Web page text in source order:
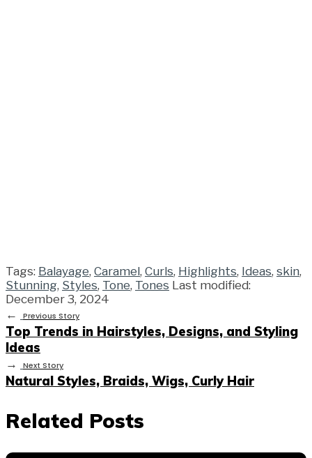
Tags: Balayage, Caramel, Curls, Highlights, Ideas, skin,
Stunning, Styles, Tone, Tones Last modified:
December 3, 2024
←
Previous Story
Top Trends in Hairstyles, Designs, and Styling
Ideas
→ Next Story
Natural Styles, Braids, Wigs, Curly Hair
Related Posts